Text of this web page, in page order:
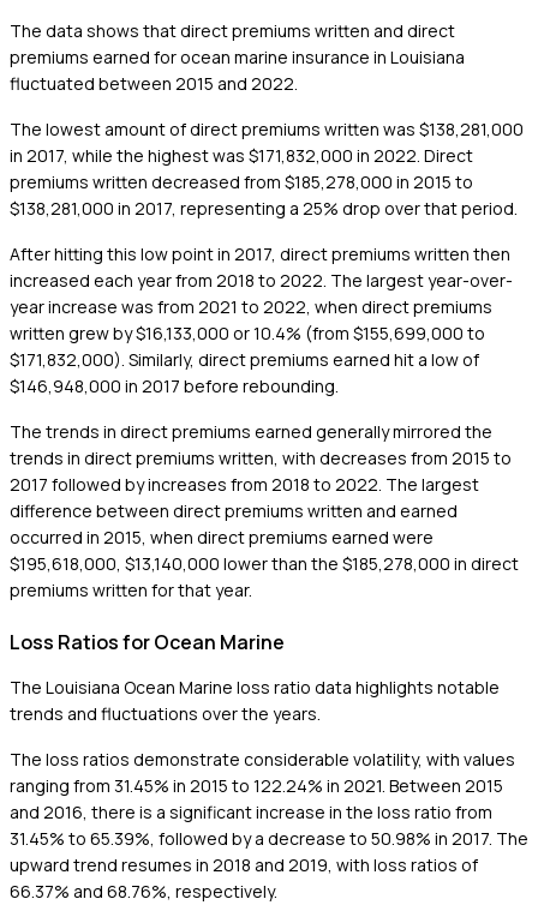
The data shows that direct premiums written and direct
premiums earned for ocean marine insurance in Louisiana
fluctuated between 2015 and 2022.
The lowest amount of direct premiums written was $138,281,000
in 2017, while the highest was $171,832,000 in 2022. Direct
premiums written decreased from $185,278,000 in 2015 to
$138,281,000 in 2017, representing a 25% drop over that period.
After hitting this low point in 2017, direct premiums written then
increased each year from 2018 to 2022. The largest year-over-
year increase was from 2021 to 2022, when direct premiums
written grew by $16,133,000 or 10.4% (from $155,699,000 to
$171,832,000). Similarly, direct premiums earned hit a low of
$146,948,000 in 2017 before rebounding.
The trends in direct premiums earned generally mirrored the
trends in direct premiums written, with decreases from 2015 to
2017 followed by increases from 2018 to 2022. The largest
difference between direct premiums written and earned
occurred in 2015, when direct premiums earned were
$195,618,000, $13,140,000 lower than the $185,278,000 in direct
premiums written for that year.
Loss Ratios for Ocean Marine
The Louisiana Ocean Marine loss ratio data highlights notable
trends and fluctuations over the years.
The loss ratios demonstrate considerable volatility, with values
ranging from 31.45% in 2015 to 122.24% in 2021. Between 2015
and 2016, there is a significant increase in the loss ratio from
31.45% to 65.39%, followed by a decrease to 50.98% in 2017. The
upward trend resumes in 2018 and 2019, with loss ratios of
66.37% and 68.76%, respectively.